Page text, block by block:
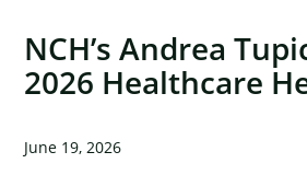
NCH’s Andrea
2026 Healthcare
June 19, 2026